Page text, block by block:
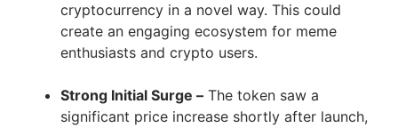
cryptocurrency in a novel way. This could
create an engaging ecosystem for meme
enthusiasts and crypto users.
Strong Initial Surge – The token saw a
significant price increase shortly after launch,